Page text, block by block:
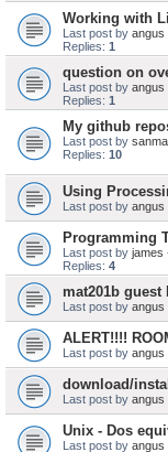
Working with
Last post by angus
Replies: 1
question on
Last post by angus
Replies: 1
My github
Last post by
Replies: 10
Using
Last post by angus
Programming
Last post by james
Replies: 4
mat201b
Last post by angus
ALERT!!!!
Last post by angus
download/
Last post by angus
Unix - Dos
Last post by angus